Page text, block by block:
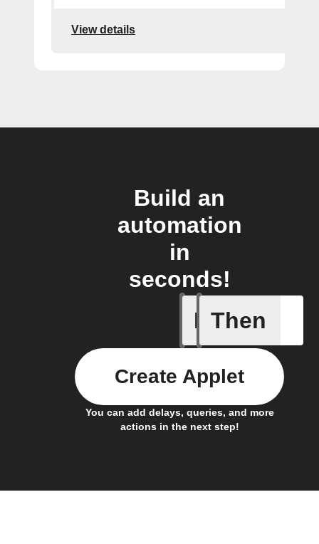
View details
Build an
automation
in
seconds!
If
New
Then
You can add delays, queries, and more
actions in the next step!
Create Applet